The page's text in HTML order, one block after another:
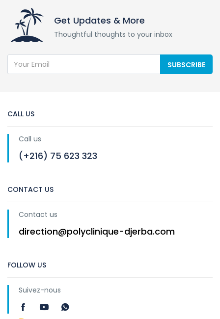
Get Updates & More
Thoughtful thoughts to your inbox
SUBSCRIBE
CALL US
Call us
(+216) 75 623 323
CONTACT US
Contact us
direction@polyclinique-djerba.com
FOLLOW US
Suivez-nous